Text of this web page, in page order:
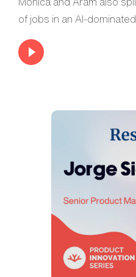
of jobs in an AI-